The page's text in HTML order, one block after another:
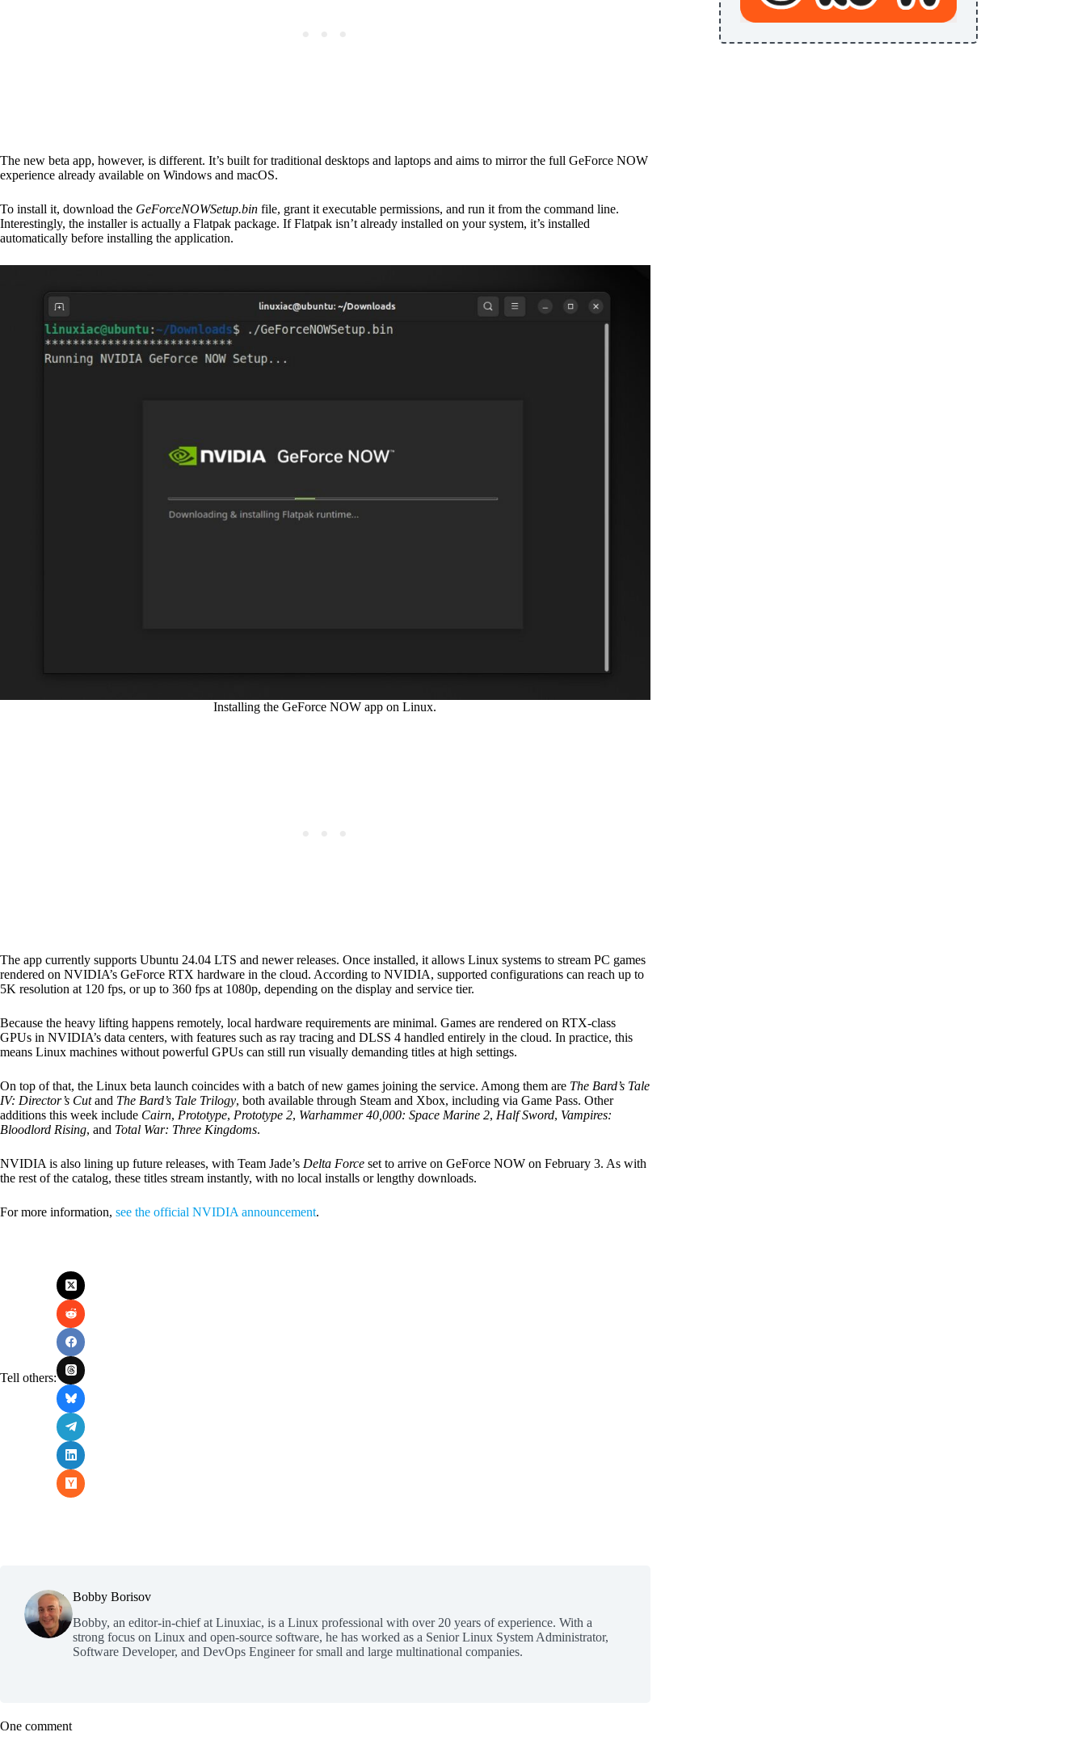
The new beta app, however, is different. It’s built for traditional desktops and laptops and aims to mirror the full GeForce NOW
experience already available on Windows and macOS.
To install it, download the GeForceNOWSetup.bin file, grant it executable permissions, and run it from the command line.
Interestingly, the installer is actually a Flatpak package. If Flatpak isn’t already installed on your system, it’s installed
automatically before installing the application.
Installing the GeForce NOW app on Linux.
The app currently supports Ubuntu 24.04 LTS and newer releases. Once installed, it allows Linux systems to stream PC games
rendered on NVIDIA’s GeForce RTX hardware in the cloud. According to NVIDIA, supported configurations can reach up to
5K resolution at 120 fps, or up to 360 fps at 1080p, depending on the display and service tier.
Because the heavy lifting happens remotely, local hardware requirements are minimal. Games are rendered on RTX-class
GPUs in NVIDIA’s data centers, with features such as ray tracing and DLSS 4 handled entirely in the cloud. In practice, this
means Linux machines without powerful GPUs can still run visually demanding titles at high settings.
On top of that, the Linux beta launch coincides with a batch of new games joining the service. Among them are The Bard’s Tale
IV: Director’s Cutand The Bard’s Tale Trilogy, both available through Steam and Xbox, including via Game Pass. Other
additions this week include Cairn, Prototype, Prototype 2, Warhammer 40,000: Space Marine 2, Half Sword, Vampires:
Bloodlord Rising, and Total War: Three Kingdoms.
NVIDIA is also lining up future releases, with Team Jade’s Delta Force set to arrive on GeForce NOW on February 3. As with
the rest of the catalog, these titles stream instantly, with no local installs or lengthy downloads.
For more information, see the official NVIDIA announcement.
Tell others:
Bobby Borisov
Bobby, an editor-in-chief at Linuxiac, is a Linux professional with over 20 years of experience. With a
strong focus on Linux and open-source software, he has worked as a Senior Linux System Administrator,
Software Developer, and DevOps Engineer for small and large multinational companies.
One comment